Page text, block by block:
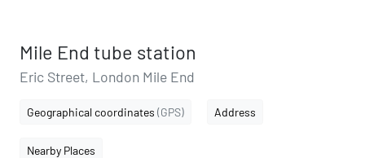
Mile End tube station
Eric Street, London Mile End
Geographical coordinates (GPS) Address
Nearby Places